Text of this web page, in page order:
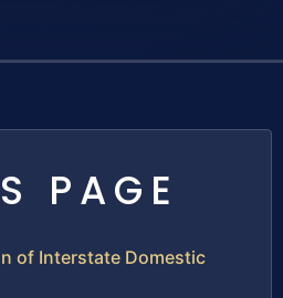
PAGE
of Interstate Domestic